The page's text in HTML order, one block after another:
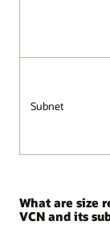
Subnet
What are size
VCN and its